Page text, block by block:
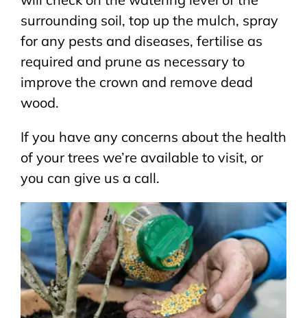
surrounding soil, top up the mulch, spray
for any pests and diseases, fertilise as
required and prune as necessary to
improve the crown and remove dead
wood.
If you have any concerns about the health
of your trees we’re available to visit, or
you can give us a call.